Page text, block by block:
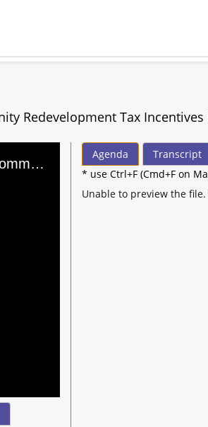
Redevelopment Tax
City Council Work Session Draft Community Redevelopment Tax Incentives Program for Blighted Properti
Agenda
Transcript
* use Ctrl+F (Cmd+F on
Unable to preview the